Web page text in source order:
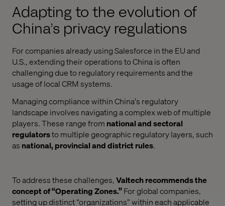
Adapting to the evolution of
China’s privacy regulations
For companies already using Salesforce in the EU and
U.S., extending their operations to China is often
challenging due to regulatory requirements and the
usage of local CRM systems.
Managing compliance within China's regulatory
landscape involves navigating a complex web of multiple
players. These range from national and sectoral
regulatorsto multiple geographic regulatory layers, such
as national, provincial and district rules.
To address these challenges,Valtech recommends the
concept of “Operating Zones.”For global companies,
setting up distinct “organizations” within each applicable